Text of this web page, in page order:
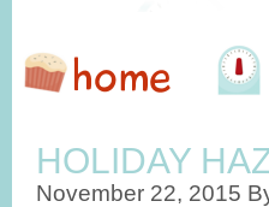
HOLIDAY
November 22, 2015